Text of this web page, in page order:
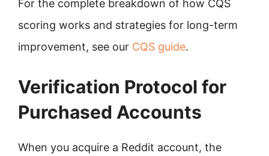
For the complete breakdown of how CQS
scoring works and strategies for long-term
improvement, see our CQS guide.
Verification Protocol for
Purchased Accounts
When you acquire a Reddit account, the